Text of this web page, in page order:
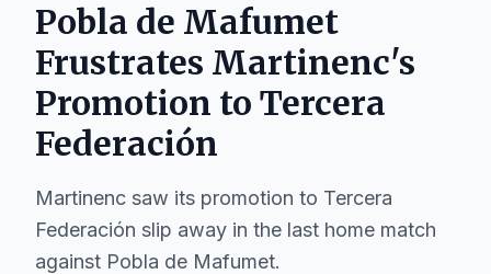
Pobla de Mafumet
Frustrates Martinenc's
Promotion to Tercera
Federación
Martinenc saw its promotion to Tercera
Federación slip away in the last home match
against Pobla de Mafumet.